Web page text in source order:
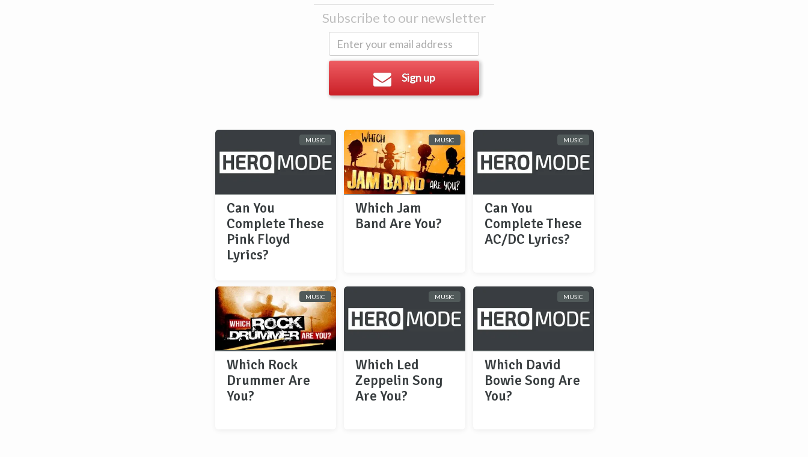
Subscribe to our newsletter
Sign up
MUSIC
Can You
Complete These
Pink Floyd
Lyrics?
MUSIC
Which Jam
Band Are You?
MUSIC
Can You
Complete These
AC/DC Lyrics?
MUSIC
Which Rock
Drummer Are
You?
MUSIC
Which Led
Zeppelin Song
Are You?
MUSIC
Which David
Bowie Song Are
You?